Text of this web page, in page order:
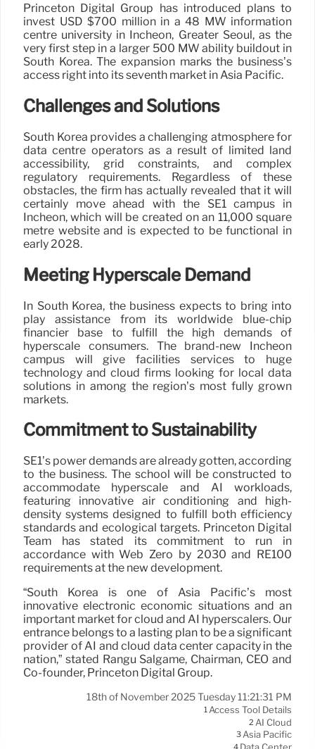
Princeton Digital Group has introduced plans to
invest USD $700 million in a 48 MW information
centre university in Incheon, Greater Seoul, as the
very first step in a larger 500 MW ability buildout in
South Korea. The expansion marks the business’s
access right into its seventh market in Asia Pacific.
Challenges and Solutions
South Korea provides a challenging atmosphere for
data centre operators as a result of limited land
accessibility, grid constraints, and complex
regulatory requirements. Regardless of these
obstacles, the firm has actually revealed that it will
certainly move ahead with the SE1 campus in
Incheon, which will be created on an 11,000 square
metre website and is expected to be functional in
early 2028.
Meeting Hyperscale Demand
In South Korea, the business expects to bring into
play assistance from its worldwide blue-chip
financier base to fulfill the high demands of
hyperscale consumers. The brand-new Incheon
campus will give facilities services to huge
technology and cloud firms looking for local data
solutions in among the region’s most fully grown
markets.
Commitment to Sustainability
SE1’s power demands are already gotten, according
to the business. The school will be constructed to
accommodate hyperscale and AI workloads,
featuring innovative air conditioning and high-
density systems designed to fulfill both efficiency
standards and ecological targets. Princeton Digital
Team has stated its commitment to run in
accordance with Web Zero by 2030 and RE100
requirements at the new development.
“South Korea is one of Asia Pacific’s most
innovative electronic economic situations and an
important market for cloud and AI hyperscalers. Our
entrance belongs to a lasting plan to be a significant
provider of AI and cloud data center capacity in the
nation,” stated Rangu Salgame, Chairman, CEO and
Co-founder, Princeton Digital Group.
18th of November 2025 Tuesday 11:21:31 PM
1Access Tool Details
2 AI Cloud
3Asia Pacific